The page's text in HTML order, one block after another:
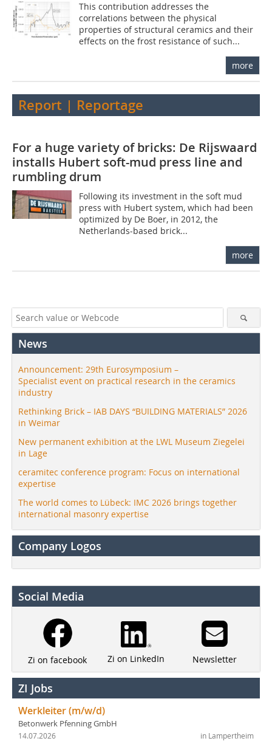
This contribution addresses the
correlations between the physical
properties of structural ceramics and their
effects on the frost resistance of such...
more
Report | Reportage
For a huge variety of bricks: De Rijswaard
installs Hubert soft-mud press line and
rumbling drum
Following its investment in the soft mud
press with Hubert system, which had been
optimized by De Boer, in 2012, the
Netherlands-based brick...
more
News
Announcement: 29th Eurosymposium –
Specialist event on practical research in the ceramics
industry
Rethinking Brick – IAB DAYS “BUILDING MATERIALS” 2026
in Weimar
New permanent exhibition at the LWL Museum Ziegelei
in Lage
ceramitec conference program: Focus on international
expertise
The world comes to Lübeck: IMC 2026 brings together
international masonry expertise
Company Logos
Social Media
Zi on facebook Zi on LinkedIn Newsletter
ZI Jobs
Werkleiter (m/w/d)
Betonwerk Pfenning GmbH
in Lampertheim
14.07.2026